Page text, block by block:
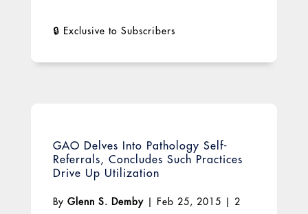
GAO Delves Into Pathology Self-
Referrals, Concludes Such Practices
Drive Up Utilization
By Glenn S. Demby| Feb 25, 2015
2